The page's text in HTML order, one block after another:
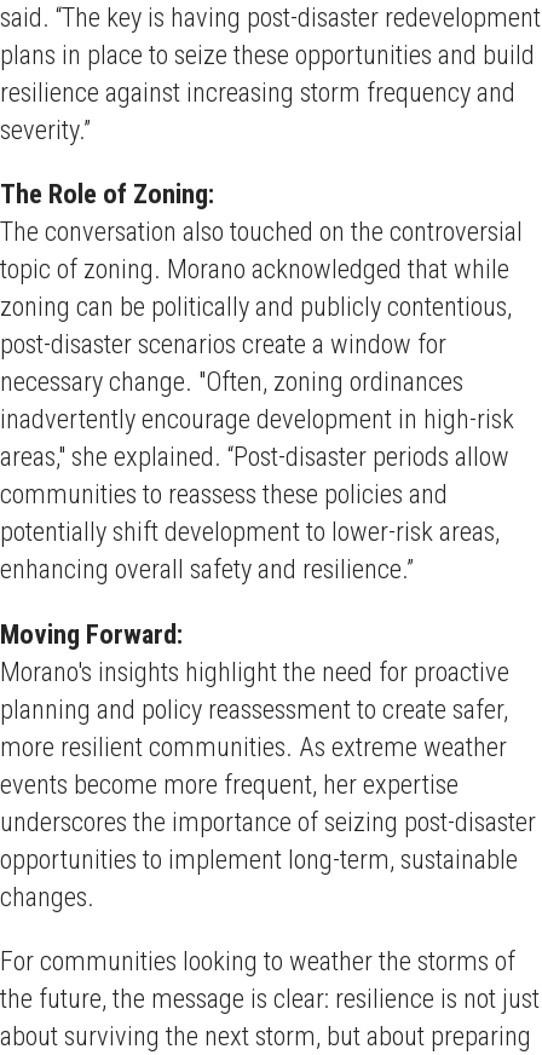
said. “The key is having post-disaster redevelopment
plans in place to seize these opportunities and build
resilience against increasing storm frequency and
severity.”
The Role of Zoning:
The conversation also touched on the controversial
topic of zoning. Morano acknowledged that while
zoning can be politically and publicly contentious,
post-disaster scenarios create a window for
necessary change. "Often, zoning ordinances
inadvertently encourage development in high-risk
areas," she explained. “Post-disaster periods allow
communities to reassess these policies and
potentially shift development to lower-risk areas,
enhancing overall safety and resilience.”
Moving Forward:
Morano's insights highlight the need for proactive
planning and policy reassessment to create safer,
more resilient communities. As extreme weather
events become more frequent, her expertise
underscores the importance of seizing post-disaster
opportunities to implement long-term, sustainable
changes.
For communities looking to weather the storms of
the future, the message is clear: resilience is not just
about surviving the next storm, but about preparing